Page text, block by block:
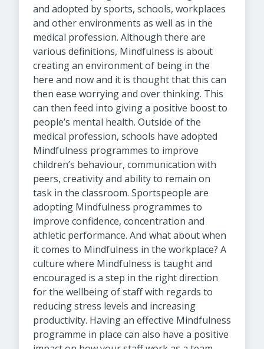
and adopted by sports, schools, workplaces
and other environments as well as in the
medical profession. Although there are
various definitions, Mindfulness is about
creating an environment of being in the
here and now and it is thought that this can
then ease worrying and over thinking. This
can then feed into giving a positive boost to
people’s mental health. Outside of the
medical profession, schools have adopted
Mindfulness programmes to improve
children’s behaviour, communication with
peers, creativity and ability to remain on
task in the classroom. Sportspeople are
adopting Mindfulness programmes to
improve confidence, concentration and
athletic performance. And what about when
it comes to Mindfulness in the workplace? A
culture where Mindfulness is taught and
encouraged is a step in the right direction
for the wellbeing of staff with regards to
reducing stress levels and increasing
productivity. Having an effective Mindfulness
programme in place can also have a positive